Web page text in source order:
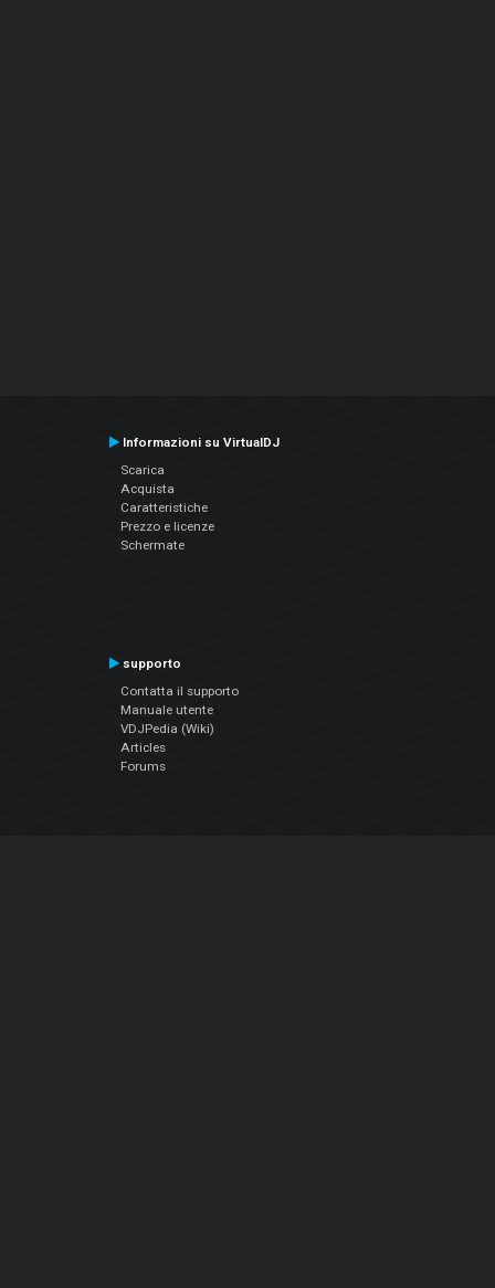
Informazioni su VirtualDJ
Scarica
Acquista
Caratteristiche
Prezzo e licenze
Schermate
supporto
Contatta il supporto
Manuale utente
VDJPedia (Wiki)
Articles
Forums